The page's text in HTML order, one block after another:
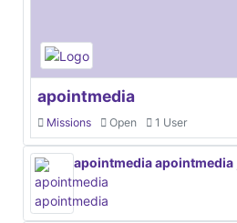
apointmedia
Missions Open 1 User
apointmedia apointmedia